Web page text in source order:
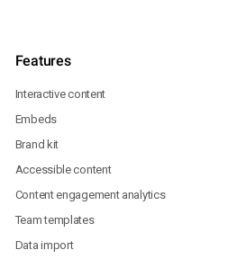
Features
Interactive content
Embeds
Brand kit
Accessible content
Content engagement analytics
Team templates
Data import